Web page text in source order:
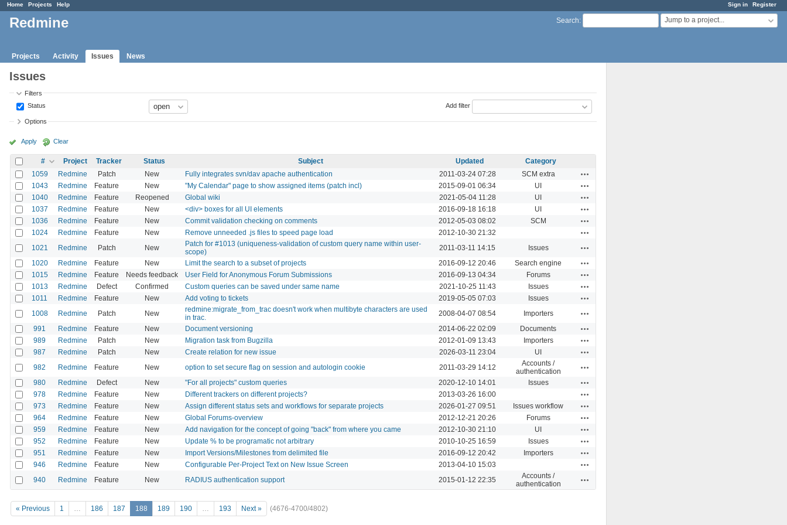
Sign in Register
Home Projects Help
Search: Jump to a project...
Redmine
Projects Activity Issues News
Issues
Filters
Status
Add filter
Options
Apply Clear
# Project Tracker Status Subject Updated
Category
1059
Redmine Patch New Fully integrates svn/dav apache authentication 2011-03-24 07:28 SCM extra
1043 Redmine Feature New "My Calendar" page to show assigned items (patch incl) 2015-09-01 06:34 UI
1040 Redmine Feature Reopened Global wiki 2021-05-04 11:28 UI
1037 Redmine Feature New <div> boxes for all UI elements 2016-09-18 16:18 UI
1036 Redmine Feature New Commit validation checking on comments 2012-05-03 08:02 SCM
1024 Redmine Feature New Remove unneeded .js files to speed page load 2012-10-30 21:32
1021 Redmine Patch New
Patch for #1013 (uniqueness-validation of custom query name within user-
scope)
2011-03-11 14:15 Issues
1020 Redmine Feature New Limit the search to a subset of projects 2016-09-12 20:46 Search engine
1015 Redmine Feature Needs feedback User Field for Anonymous Forum Submissions 2016-09-13 04:34 Forums
1013 Redmine Defect Confirmed Custom queries can be saved under same name 2021-10-25 11:43 Issues
1011 Redmine Feature New Add voting to tickets 2019-05-05 07:03 Issues
1008 Redmine Patch New
redmine:migrate_from_trac doesn't work when multibyte characters are used
in trac.
2008-04-07 08:54 Importers
991 Redmine Feature New Document versioning 2014-06-22 02:09 Documents
989 Redmine Patch New Migration task from Bugzilla 2012-01-09 13:43 Importers
987 Redmine Patch New Create relation for new issue 2026-03-11 23:04 UI
982 Redmine Feature New option to set secure flag on session and autologin cookie 2011-03-29 14:12
Accounts /
authentication
980 Redmine Defect New "For all projects" custom queries 2020-12-10 14:01 Issues
978 Redmine Feature New Different trackers on different projects? 2013-03-26 16:00
973 Redmine Feature New Assign different status sets and workflows for separate projects 2026-01-27 09:51 Issues workflow
964 Redmine Feature New Global Forums-overview 2012-12-21 20:26 Forums
959 Redmine Feature New Add navigation for the concept of going "back" from where you came 2012-10-30 21:10 UI
952 Redmine Feature New Update % to be programatic not arbitrary 2010-10-25 16:59 Issues
951 Redmine Feature New Import Versions/Milestones from delimited file 2016-09-12 20:42 Importers
946 Redmine Feature New Configurable Per-Project Text on New Issue Screen 2013-04-10 15:03
940 Redmine Feature New RADIUS authentication support 2015-01-12 22:35
Accounts /
authentication
« Previous 1 … 186 187 188 189 190 … 193 Next » (4676-4700/4802)